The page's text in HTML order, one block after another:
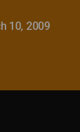
10, 2009